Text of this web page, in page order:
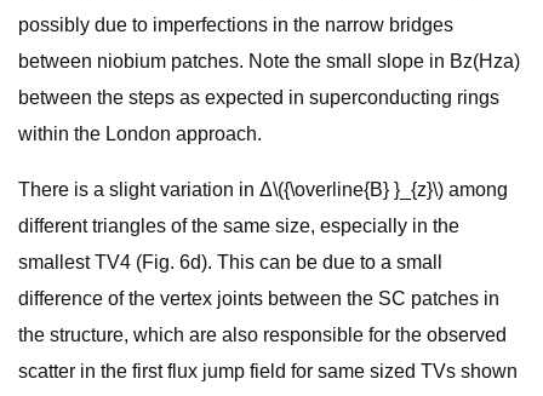
possibly due to imperfections in the narrow bridges
between niobium patches. Note the small slope in Bz(Hza)
between the steps as expected in superconducting rings
within the London approach.
There is a slight variation in Δ\({\overline{B} }_{z}\) among
different triangles of the same size, especially in the
smallest TV4 (Fig. 6d). This can be due to a small
difference of the vertex joints between the SC patches in
the structure, which are also responsible for the observed
scatter in the first flux jump field for same sized TVs shown